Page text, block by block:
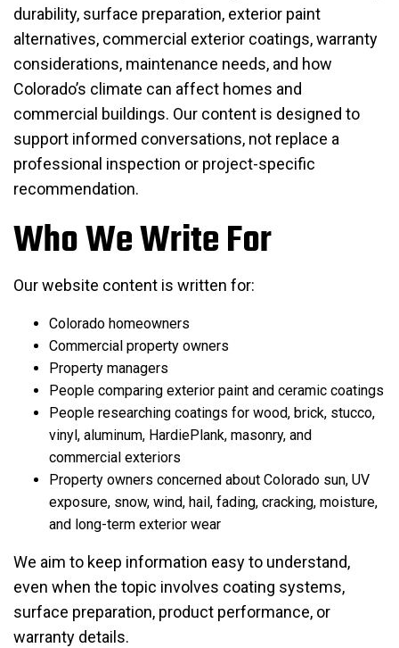
durability, surface preparation, exterior paint
alternatives, commercial exterior coatings, warranty
considerations, maintenance needs, and how
Colorado’s climate can affect homes and
commercial buildings. Our content is designed to
support informed conversations, not replace a
professional inspection or project-specific
recommendation.
Who We Write For
Our website content is written for:
Colorado homeowners
Commercial property owners
Property managers
People comparing exterior paint and ceramic coatings
People researching coatings for wood, brick, stucco,
vinyl, aluminum, HardiePlank, masonry, and
commercial exteriors
Property owners concerned about Colorado sun, UV
exposure, snow, wind, hail, fading, cracking, moisture,
and long-term exterior wear
We aim to keep information easy to understand,
even when the topic involves coating systems,
surface preparation, product performance, or
warranty details.